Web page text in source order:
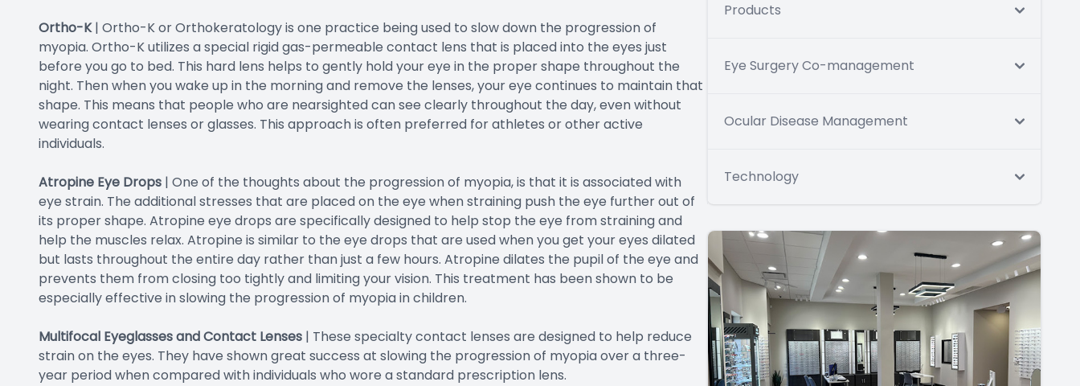
Ortho-K| Ortho-K or Orthokeratology is one practice being used to slow down the progression of
myopia. Ortho-K utilizes a special rigid gas-permeable contact lens that is placed into the eyes just
before you go to bed. This hard lens helps to gently hold your eye in the proper shape throughout the
night. Then when you wake up in the morning and remove the lenses, your eye continues to maintain that
shape. This means that people who are nearsighted can see clearly throughout the day, even without
wearing contact lenses or glasses. This approach is often preferred for athletes or other active
individuals.
Atropine Eye Drops | One of the thoughts about the progression of myopia, is that it is associated with
eye strain. The additional stresses that are placed on the eye when straining push the eye further out of
its proper shape. Atropine eye drops are specifically designed to help stop the eye from straining and
help the muscles relax. Atropine is similar to the eye drops that are used when you get your eyes dilated
but lasts throughout the entire day rather than just a few hours. Atropine dilates the pupil of the eye and
prevents them from closing too tightly and limiting your vision. This treatment has been shown to be
especially effective in slowing the progression of myopia in children.
Multifocal Eyeglasses and Contact Lenses | These specialty contact lenses are designed to help reduce
strain on the eyes. They have shown great success at slowing the progression of myopia over a three-
year period when compared with individuals who wore a standard prescription lens.
Products
Eye Surgery Co-management
Ocular Disease Management
Technology